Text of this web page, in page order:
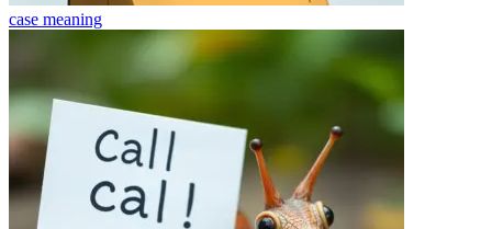
case meaning